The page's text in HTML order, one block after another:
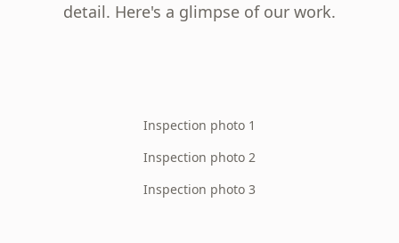
detail. Here's a glimpse of our work.
Inspection photo 1
Inspection photo 2
Inspection photo 3